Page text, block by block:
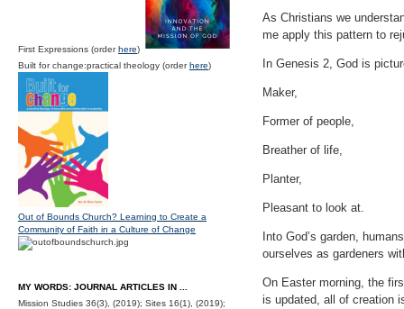
As Christians we
me apply this pattern to
In Genesis 2, God is
Maker,
Former of people,
Breather of life,
Planter,
Pleasant to look at.
Into God’s garden,
ourselves as gardeners
On Easter morning, the
is updated, all of creation
First Expressions (orderhere)
Built for change:practical theology (orderhere)
Out of Bounds Church? Learning to Create a
Community of Faith in a Culture of Change
MY WORDS: JOURNAL ARTICLES IN ...
Mission Studies 36(3), (2019); Sites 16(1), (2019);